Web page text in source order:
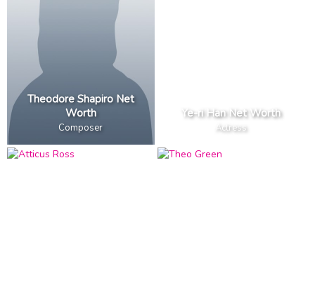
Theodore Shapiro Net
Worth
Composer
Ye-ri Han Net Worth
Actress